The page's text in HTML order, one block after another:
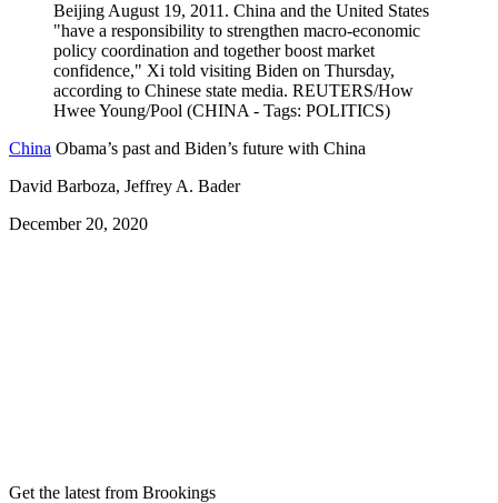
China Obama’s past and Biden’s future with China
David Barboza, Jeffrey A. Bader
December 20, 2020
Get the latest from Brookings